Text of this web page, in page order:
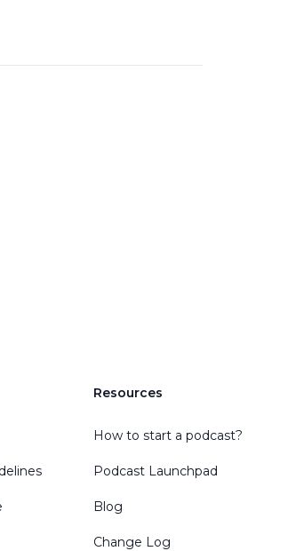
Resources
How to start a podcast?
Podcast Launchpad
Blog
Change Log